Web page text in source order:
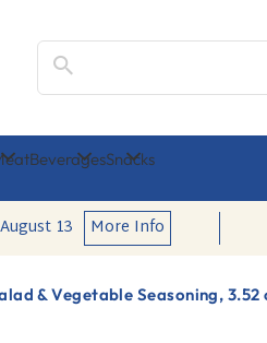
Search
BeveragesSnacks
August 13 More Info
& Vegetable Seasoning, 3.52